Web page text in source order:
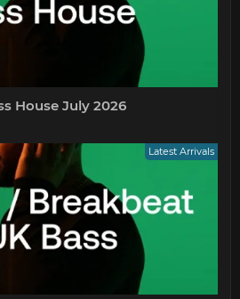
House July 2026
Latest Arrivals